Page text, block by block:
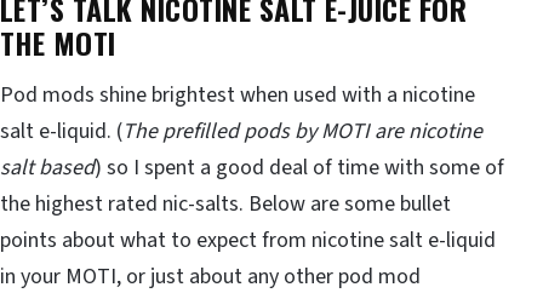
LET’S TALK NICOTINE SALT E-JUICE FOR
THE MOTI
Pod mods shine brightest when used with a nicotine
salt e-liquid. (The prefilled pods by MOTI are nicotine
salt based) so I spent a good deal of time with some of
the highest rated nic-salts. Below are some bullet
points about what to expect from nicotine salt e-liquid
in your MOTI, or just about any other pod mod